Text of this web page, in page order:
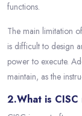
functions.
The main limitation
is difficult to design
power to execute.
maintain, as the
2.What is